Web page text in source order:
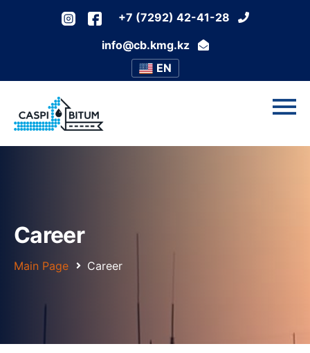
+7 (7292) 42-41-28
info@cb.kmg.kz
EN
Career
Main Page Career